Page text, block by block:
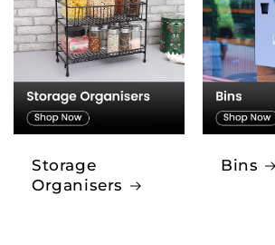
Storage
Organisers
Bins